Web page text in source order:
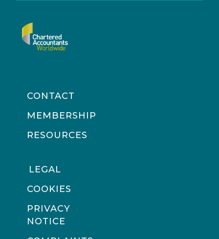
CONTACT
MEMBERSHIP
RESOURCES
LEGAL
COOKIES
PRIVACY
NOTICE